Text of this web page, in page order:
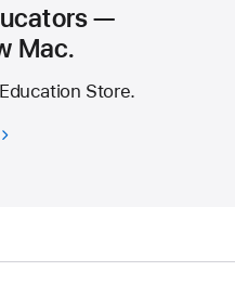
—
Mac.
Store.